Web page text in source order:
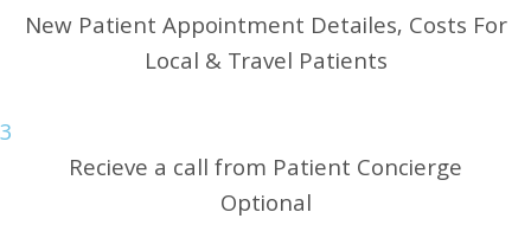
New Patient Appointment Detailes, Costs For
Local & Travel Patients
3
Recieve a call from Patient Concierge
Optional